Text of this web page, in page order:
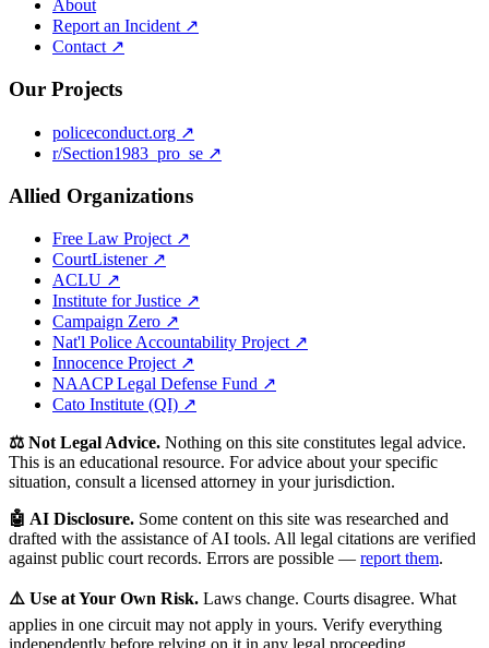
About
Report an Incident ↗
Contact ↗
Our Projects
policeconduct.org ↗
r/Section1983_pro_se ↗
Allied Organizations
Free Law Project ↗
CourtListener ↗
ACLU ↗
Institute for Justice ↗
Campaign Zero ↗
Nat'l Police Accountability Project ↗
Innocence Project ↗
NAACP Legal Defense Fund ↗
Cato Institute (QI) ↗
⚖️ Not Legal Advice. Nothing on this site constitutes legal advice.
This is an educational resource. For advice about your specific
situation, consult a licensed attorney in your jurisdiction.
🤖 AI Disclosure. Some content on this site was researched and
drafted with the assistance of AI tools. All legal citations are verified
against public court records. Errors are possible — report them.
⚠️ Use at Your Own Risk. Laws change. Courts disagree. What
applies in one circuit may not apply in yours. Verify everything